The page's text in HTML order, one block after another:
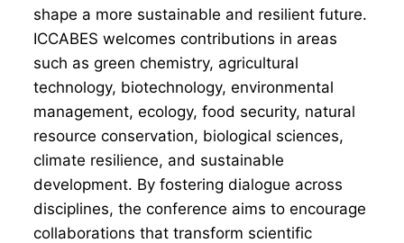
shape a more sustainable and resilient future.
ICCABES welcomes contributions in areas
such as green chemistry, agricultural
technology, biotechnology, environmental
management, ecology, food security, natural
resource conservation, biological sciences,
climate resilience, and sustainable
development. By fostering dialogue across
disciplines, the conference aims to encourage
collaborations that transform scientific